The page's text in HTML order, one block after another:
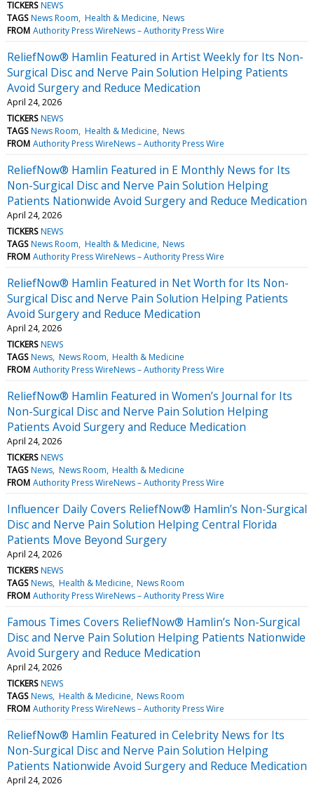
TICKERS NEWS
TAGS News Room Health & Medicine News
FROM Authority Press WireNews – Authority Press Wire
ReliefNow® Hamlin Featured in Artist Weekly for Its Non-
Surgical Disc and Nerve Pain Solution Helping Patients
Avoid Surgery and Reduce Medication
April 24, 2026
TICKERS NEWS
TAGS News Room Health & Medicine News
FROM Authority Press WireNews – Authority Press Wire
ReliefNow® Hamlin Featured in E Monthly News for Its
Non-Surgical Disc and Nerve Pain Solution Helping
Patients Nationwide Avoid Surgery and Reduce Medication
April 24, 2026
TICKERS NEWS
TAGS News Room Health & Medicine News
FROM Authority Press WireNews – Authority Press Wire
ReliefNow® Hamlin Featured in Net Worth for Its Non-
Surgical Disc and Nerve Pain Solution Helping Patients
Avoid Surgery and Reduce Medication
April 24, 2026
TICKERS NEWS
TAGS News News Room Health & Medicine
FROM Authority Press WireNews – Authority Press Wire
ReliefNow® Hamlin Featured in Women’s Journal for Its
Non-Surgical Disc and Nerve Pain Solution Helping
Patients Avoid Surgery and Reduce Medication
April 24, 2026
TICKERS NEWS
TAGS News News Room Health & Medicine
FROM Authority Press WireNews – Authority Press Wire
Influencer Daily Covers ReliefNow® Hamlin’s Non-Surgical
Disc and Nerve Pain Solution Helping Central Florida
Patients Move Beyond Surgery
April 24, 2026
TICKERS NEWS
TAGS News Health & Medicine News Room
FROM Authority Press WireNews – Authority Press Wire
Famous Times Covers ReliefNow® Hamlin’s Non-Surgical
Disc and Nerve Pain Solution Helping Patients Nationwide
Avoid Surgery and Reduce Medication
April 24, 2026
TICKERS NEWS
TAGS News Health & Medicine News Room
FROM Authority Press WireNews – Authority Press Wire
ReliefNow® Hamlin Featured in Celebrity News for Its
Non-Surgical Disc and Nerve Pain Solution Helping
Patients Nationwide Avoid Surgery and Reduce Medication
April 24, 2026